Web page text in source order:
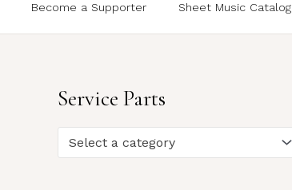
Become a Supporter Sheet Music Catalog
Service Parts
Select a category